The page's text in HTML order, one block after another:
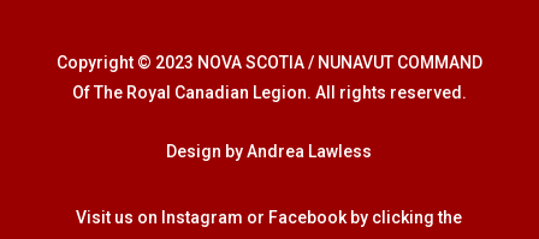
Copyright © 2023 NOVA SCOTIA / NUNAVUT COMMAND
Of The Royal Canadian Legion. All rights reserved.
Design by Andrea Lawless
Visit us on Instagram or Facebook by clicking the